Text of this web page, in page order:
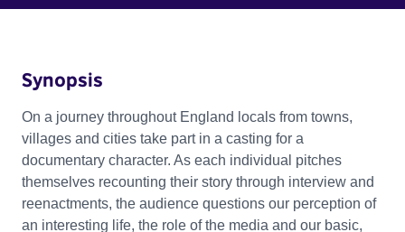
Synopsis
On a journey throughout England locals from towns,
villages and cities take part in a casting for a
documentary character. As each individual pitches
themselves recounting their story through interview and
reenactments, the audience questions our perception of
an interesting life, the role of the media and our basic,